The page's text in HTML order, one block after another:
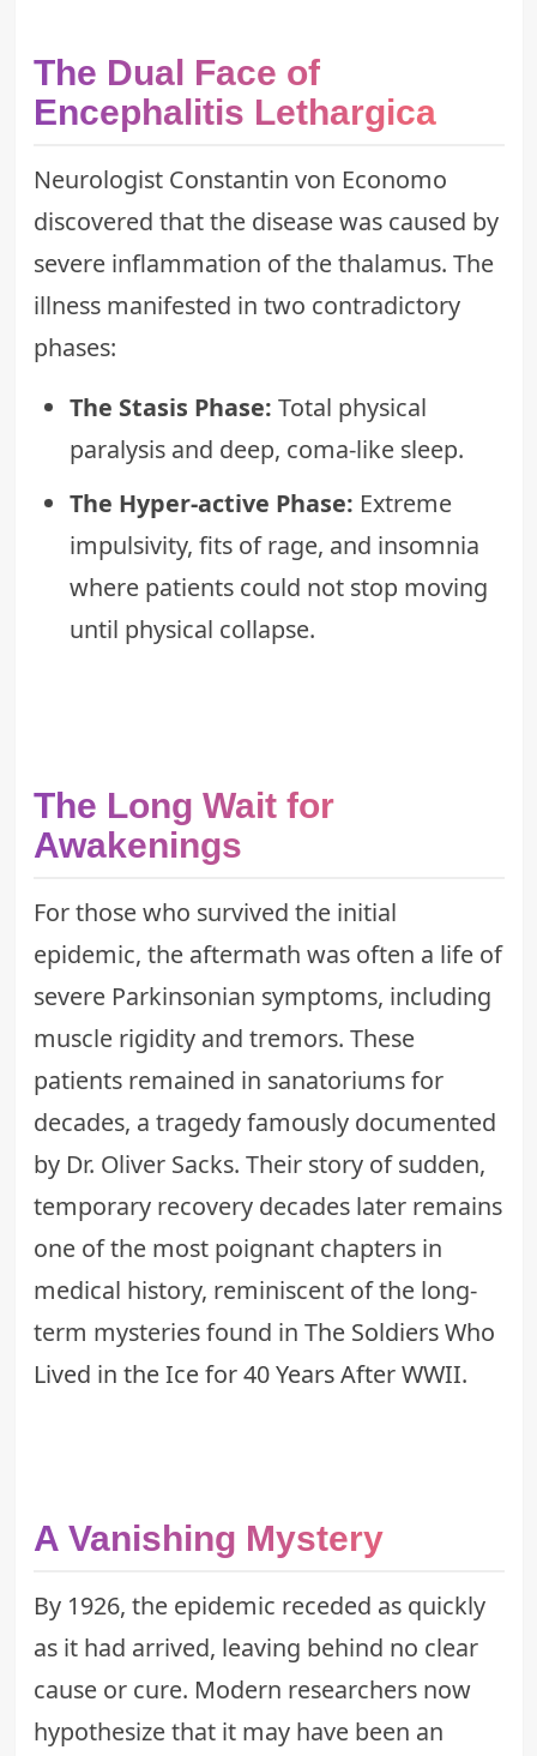
The Dual Face of
Encephalitis Lethargica
Neurologist Constantin von Economo
discovered that the disease was caused by
severe inflammation of the thalamus. The
illness manifested in two contradictory
phases:
The Stasis Phase: Total physical
paralysis and deep, coma-like sleep.
The Hyper-active Phase: Extreme
impulsivity, fits of rage, and insomnia
where patients could not stop moving
until physical collapse.
The Long Wait for
Awakenings
For those who survived the initial
epidemic, the aftermath was often a life of
severe Parkinsonian symptoms, including
muscle rigidity and tremors. These
patients remained in sanatoriums for
decades, a tragedy famously documented
by Dr. Oliver Sacks. Their story of sudden,
temporary recovery decades later remains
one of the most poignant chapters in
medical history, reminiscent of the long-
term mysteries found in The Soldiers Who
Lived in the Ice for 40 Years After WWII.
A Vanishing Mystery
By 1926, the epidemic receded as quickly
as it had arrived, leaving behind no clear
cause or cure. Modern researchers now
hypothesize that it may have been an